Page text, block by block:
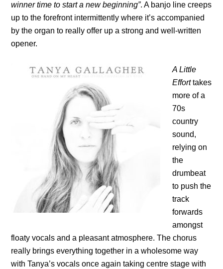
winner time to start a new beginning”. A banjo line creeps
up to the forefront intermittently where it’s accompanied
by the organ to really offer up a strong and well-written
opener.
A Little
Efforttakes
more of a
70s
country
sound,
relying on
the
drumbeat
to push the
track
forwards
amongst
floaty vocals and a pleasant atmosphere. The chorus
really brings everything together in a wholesome way
with Tanya’s vocals once again taking centre stage with